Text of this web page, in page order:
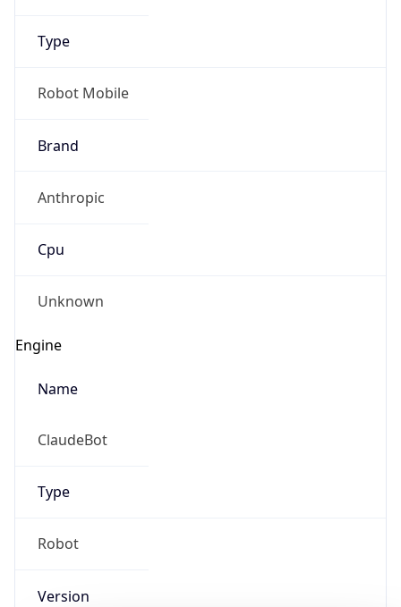
Type
Robot Mobile
Brand
Anthropic
Cpu
Unknown
Engine
Name
ClaudeBot
Type
Robot
Version